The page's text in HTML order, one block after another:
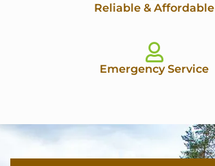
Reliable & Affordable
Emergency Service